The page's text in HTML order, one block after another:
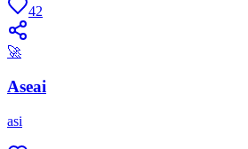
42
🚀
Aseai
asi